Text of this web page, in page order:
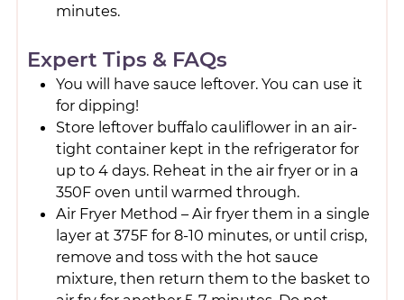
minutes.
Expert Tips & FAQs
You will have sauce leftover. You can use it
for dipping!
Store leftover buffalo cauliflower in an air-
tight container kept in the refrigerator for
up to 4 days. Reheat in the air fryer or in a
350F oven until warmed through.
Air Fryer Method – Air fryer them in a single
layer at 375F for 8-10 minutes, or until crisp,
remove and toss with the hot sauce
mixture, then return them to the basket to